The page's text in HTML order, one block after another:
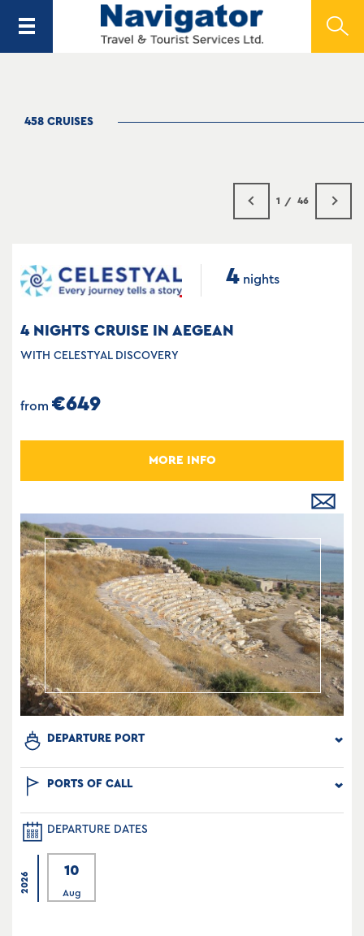
458 CRUISES
1 46
4 nights
4 NIGHTS CRUISE IN AEGEAN
WITH CELESTYAL DISCOVERY
from €649
MORE INFO
DEPARTURE PORT
PORTS OF CALL
DEPARTURE DATES
2026
10
Aug